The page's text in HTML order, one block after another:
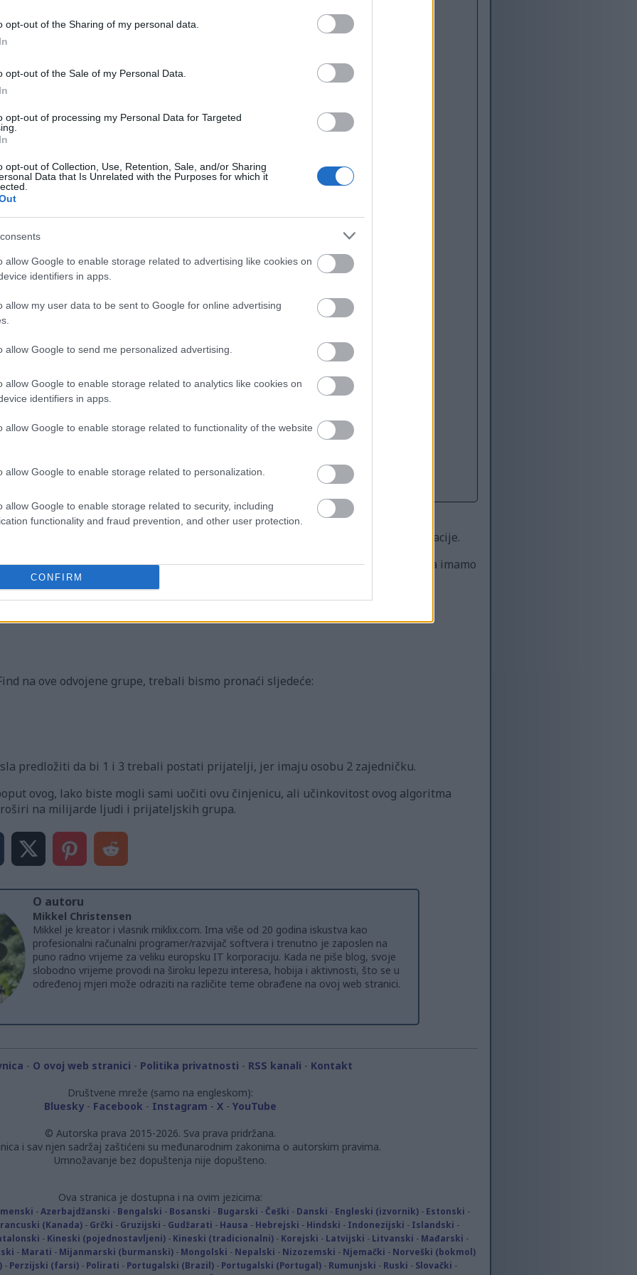
opt-out of the Sharing of my personal data.
opt-out of the Sale of my Personal Data.
opt-out of processing my Personal Data for Targeted
opt-out of Collection, Use, Retention, Sale, and/or Sharing
Data that Is Unrelated with the Purposes for which it
allow Google to enable storage related to advertising like cookies on
identifiers in apps.
allow my user data to be sent to Google for online advertising
allow Google to send me personalized advertising.
allow Google to enable storage related to analytics like cookies on
identifiers in apps.
allow Google to enable storage related to functionality of the website
allow Google to enable storage related to personalization.
allow Google to enable storage related to security, including
functionality and fraud prevention, and other user protection.
CONFIRM
!= $x)
>find($this->parent[$x]);
$y)
> $this->rank[$rootY])
= $rootX;
< $this->rank[$rootY])
= $rootY;
= $rootX;
Disjoint Set struktura podataka svakako se može koristiti i za stvarne situacije.
mrežu koja želi predložiti nove prijatelje svojim korisnicima, a zatim recimo da imamo
već uspostavljenim:
na ove odvojene grupe, trebali bismo pronaći sljedeće:
predložiti da bi 1 i 3 trebali postati prijatelji, jer imaju osobu 2 zajedničku.
ovog, lako biste mogli sami uočiti ovu činjenicu, ali učinkovitost ovog algoritma
na milijarde ljudi i prijateljskih grupa.
O autoru
Mikkel Christensen
Mikkel je kreator i vlasnik miklix.com. Ima više od 20 godina iskustva kao
profesionalni računalni programer/razvijač softvera i trenutno je zaposlen na
puno radno vrijeme za veliku europsku IT korporaciju. Kada ne piše blog, svoje
slobodno vrijeme provodi na široku lepezu interesa, hobija i aktivnosti, što se u
određenoj mjeri može odraziti na različite teme obrađene na ovoj web stranici.
- O ovoj web stranici - Politika privatnosti - RSS kanali - Kontakt
Društvene mreže (samo na engleskom):
Bluesky- Facebook - Instagram - X- YouTube
© Autorska prava 2015-2026. Sva prava pridržana.
i sav njen sadržaj zaštićeni su međunarodnim zakonima o autorskim pravima.
Umnožavanje bez dopuštenja nije dopušteno.
Ova stranica je dostupna i na ovim jezicima:
-Azerbajdžanski - Bengalski - Bosanski - Bugarski - Češki - Danski - Engleski (izvornik) - Estonski -
(Kanada) - Grčki - Gruzijski - Gudžarati - Hausa - Hebrejski - Hindski - Indonezijski - Islandski -
- Kineski (pojednostavljeni)- Kineski (tradicionalni)- Korejski - Latvijski - Litvanski - Mađarski -
- Marati - Mijanmarski (burmanski)- Mongolski - Nepalski - Nizozemski - Njemački - Norveški (bokmol)
- Perzijski (farsi)- Polirati - Portugalski (Brazil)- Portugalski (Portugal)- Rumunjski - Ruski - Slovački -